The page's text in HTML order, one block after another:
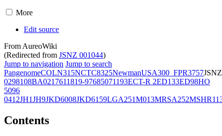
More
Edit source
From AureoWiki
(Redirected from JSNZ 001044)
Jump to navigation Jump to search
PangenomeCOLN315NCTC8325NewmanUSA300_FPR3757JSNZ
0298108BA0217611819-97685071193ECT-R 2ED133ED98HO
5096
0412JH1JH9JKD6008JKD6159LGA251M013MRSA252
Contents